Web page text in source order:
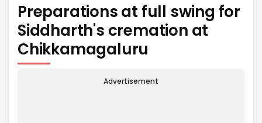
Preparations at full swing for
Siddharth's cremation at
Chikkamagaluru
Advertisement